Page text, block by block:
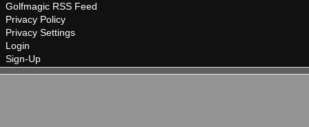
Golfmagic RSS Feed
Privacy Policy
Privacy Settings
Login
Sign-Up